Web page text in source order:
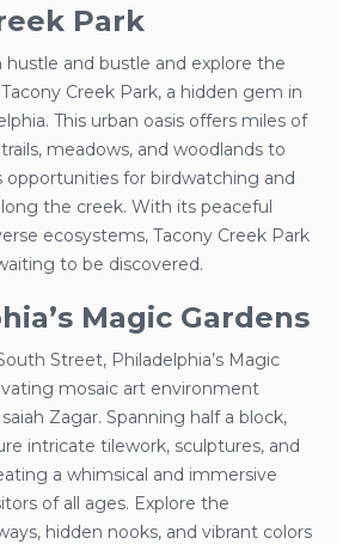
Park
hustle and bustle and explore the
Creek Park, a hidden gem in
This urban oasis offers miles of
meadows, and woodlands to
opportunities for birdwatching and
the creek. With its peaceful
ecosystems, Tacony Creek Park
to be discovered.
Magic Gardens
Street, Philadelphia’s Magic
mosaic art environment
Zagar. Spanning half a block,
intricate tilework, sculptures, and
a whimsical and immersive
of all ages. Explore the
hidden nooks, and vibrant colors